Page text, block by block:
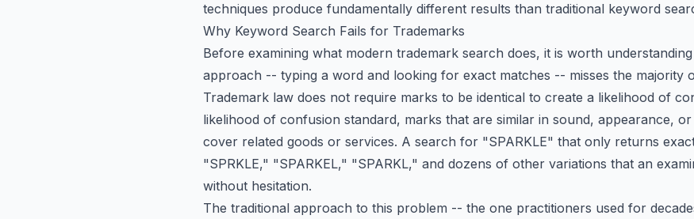
techniques produce fundamentally different results than traditional keyword
Why Keyword Search Fails for Trademarks
Before examining what modern trademark search does, it is worth
approach -- typing a word and looking for exact matches -- misses the majority
Trademark law does not require marks to be identical to create a likelihood of
likelihood of confusion standard, marks that are similar in sound, appearance,
cover related goods or services. A search for "SPARKLE" that only returns
"SPRKLE," "SPARKEL," "SPARKL," and dozens of other variations that an
without hesitation.
The traditional approach to this problem -- the one practitioners used for